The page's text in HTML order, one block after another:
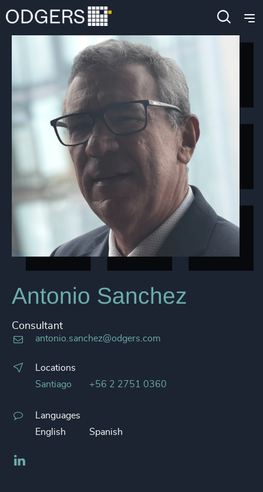
Antonio Sanchez
Consultant
antonio.sanchez@odgers.com
Locations
Santiago
+56 2 2751 0360
Languages
English
Spanish